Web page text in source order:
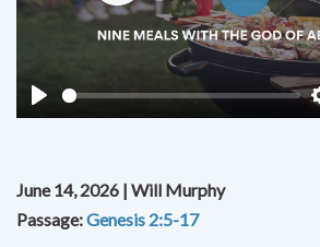
Play
Play
June 14, 2026 | Will Murphy
Passage:Genesis 2:5-17